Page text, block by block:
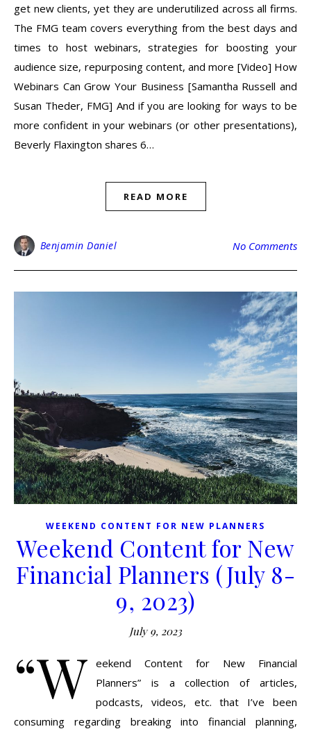
get new clients, yet they are underutilized across all firms.
The FMG team covers everything from the best days and
times to host webinars, strategies for boosting your
audience size, repurposing content, and more [Video] How
Webinars Can Grow Your Business [Samantha Russell and
Susan Theder, FMG] And if you are looking for ways to be
more confident in your webinars (or other presentations),
Beverly Flaxington shares 6…
READ MORE
Benjamin Daniel No Comments
WEEKEND CONTENT FOR NEW PLANNERS
Weekend Content for New
Financial Planners (July 8-
9, 2023)
July 9, 2023
“W eekend Content for New Financial
Planners” is a collection of articles,
podcasts, videos, etc. that I’ve been
consuming regarding breaking into financial planning,